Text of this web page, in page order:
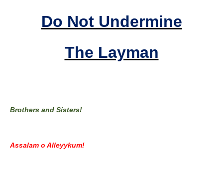
Do Not Undermine
The Layman
Brothers and Sisters!
Assalam o Alleyykum!